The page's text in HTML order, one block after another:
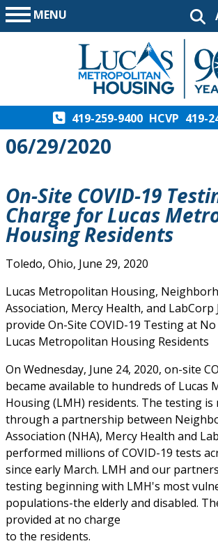
MENU
419-259-9400 HCVP 419-
06/29/2020
On-Site COVID-19
Charge for Lucas
Housing Residents
Toledo, Ohio, June 29, 2020
Lucas Metropolitan Housing,
Association, Mercy Health, and LabCorp
provide On-Site COVID-19 Testing at
Lucas Metropolitan Housing Residents
On Wednesday, June 24, 2020, on-site
became available to hundreds of Lucas
Housing (LMH) residents. The testing is
through a partnership between
Association (NHA), Mercy Health and
performed millions of COVID-19 tests
since early March. LMH and our
testing beginning with LMH's most
populations-the elderly and disabled.
provided at no charge
to the residents.